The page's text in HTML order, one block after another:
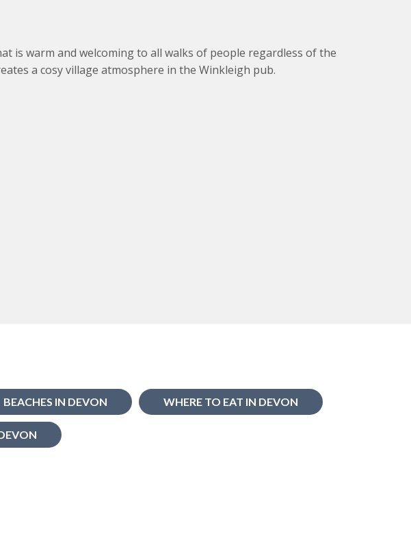
is warm and welcoming to all walks of people regardless of the
a cosy village atmosphere in the Winkleigh pub.
BEACHES IN DEVON WHERE TO EAT IN DEVON